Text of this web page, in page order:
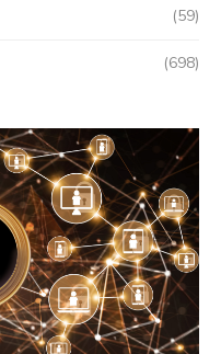
(59)
(698)